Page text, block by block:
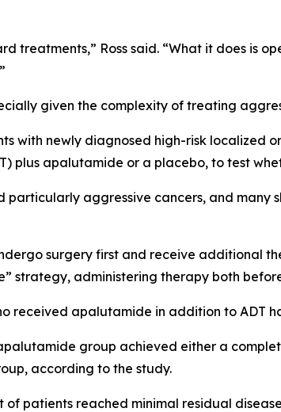
treatments,” Ross said. “What it does is
given the complexity of treating
with newly diagnosed high-risk
plus apalutamide or a placebo, to test
particularly aggressive cancers, and
surgery first and receive additional
strategy, administering therapy both
received apalutamide in addition to ADT
group achieved either a
according to the study.
of patients reached minimal residual